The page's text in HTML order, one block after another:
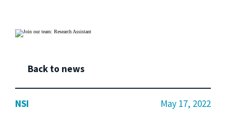
Back to news
NSI May 17, 2022